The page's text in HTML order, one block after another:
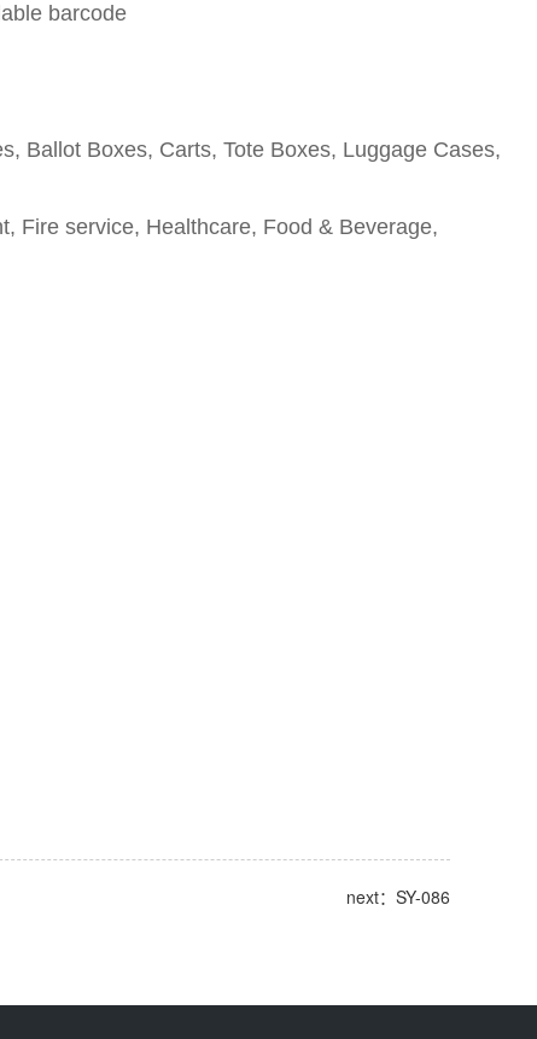
barcode
Ballot Boxes, Carts, Tote Boxes, Luggage Cases,
Fire service, Healthcare, Food & Beverage,
next：SY-086